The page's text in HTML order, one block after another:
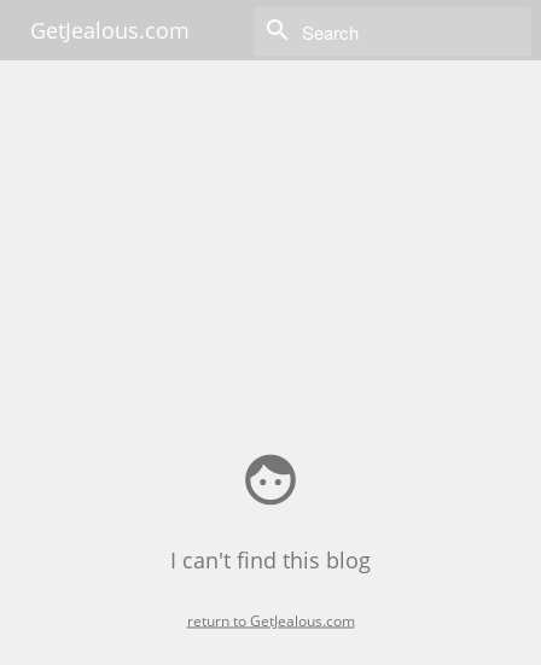
GetJealous.com
I can't find this blog
return to GetJealous.com